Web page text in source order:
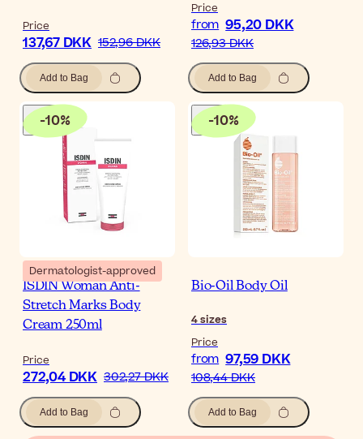
Price
137,67 DKK 152,96 DKK
Add to Bag
Price
from 95,20 DKK
126,93 DKK
Add to Bag
-10%
Dermatologist-approved
ISDIN Woman Anti-
Stretch Marks Body
Cream 250ml
Price
272,04 DKK 302,27 DKK
Add to Bag
-10%
Bio-Oil Body Oil
4sizes
Price
from 97,59 DKK
108,44 DKK
Add to Bag